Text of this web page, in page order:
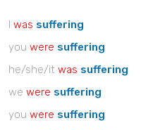
I was suffering
you were suffering
he/she/it was suffering
we were suffering
you were suffering